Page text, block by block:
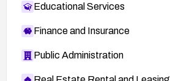
Educational Services
Finance and Insurance
Public Administration